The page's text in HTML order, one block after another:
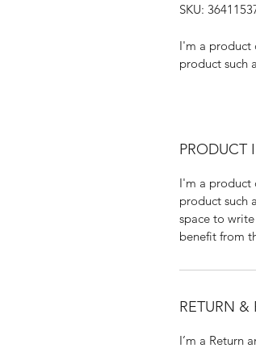
SKU:
I'm a product
product such
PRODUCT
I'm a product
product such
space to
benefit from
RETURN &
I’m a Return